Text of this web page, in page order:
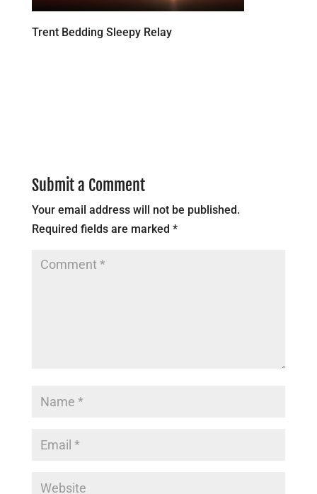
Trent Bedding Sleepy Relay
Submit a Comment
Your email address will not be published.
Required fields are marked *